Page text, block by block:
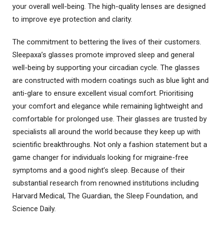
your overall well-being. The high-quality lenses are designed
to improve eye protection and clarity.
The commitment to bettering the lives of their customers.
Sleepaxa’s glasses promote improved sleep and general
well-being by supporting your circadian cycle. The glasses
are constructed with modern coatings such as blue light and
anti-glare to ensure excellent visual comfort. Prioritising
your comfort and elegance while remaining lightweight and
comfortable for prolonged use. Their glasses are trusted by
specialists all around the world because they keep up with
scientific breakthroughs. Not only a fashion statement but a
game changer for individuals looking for migraine-free
symptoms and a good night’s sleep. Because of their
substantial research from renowned institutions including
Harvard Medical, The Guardian, the Sleep Foundation, and
Science Daily.